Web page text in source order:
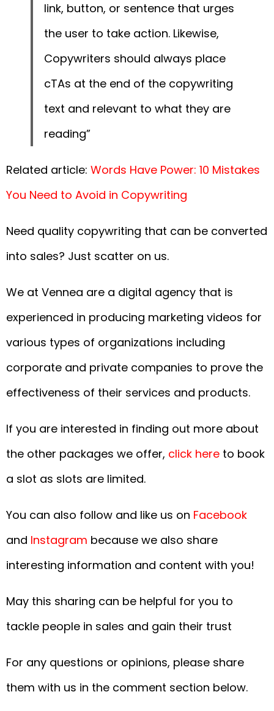
link, button, or sentence that urges
the user to take action. Likewise,
Copywriters should always place
cTAs at the end of the copywriting
text and relevant to what they are
reading”
Related article: Words Have Power: 10 Mistakes
You Need to Avoid in Copywriting
Need quality copywriting that can be converted
into sales? Just scatter on us.
We at Vennea are a digital agency that is
experienced in producing marketing videos for
various types of organizations including
corporate and private companies to prove the
effectiveness of their services and products.
If you are interested in finding out more about
the other packages we offer, click here to book
a slot as slots are limited.
You can also follow and like us on Facebook
and Instagram because we also share
interesting information and content with you!
May this sharing can be helpful for you to
tackle people in sales and gain their trust
For any questions or opinions, please share
them with us in the comment section below.